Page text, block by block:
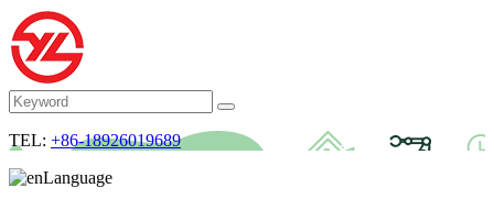
TEL: +86-18926019689
Language